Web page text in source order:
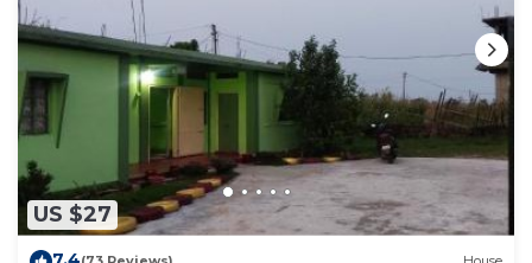
US $27